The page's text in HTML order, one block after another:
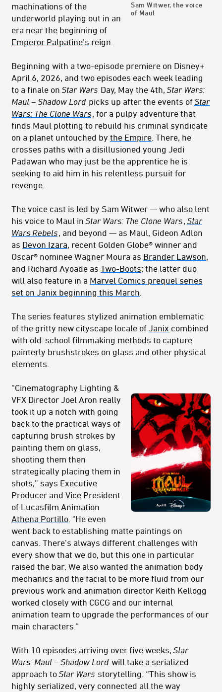
Sam Witwer, the voice
of Maul
machinations of the
underworld playing out in an
era near the beginning of
Emperor Palpatine’s reign.
Beginning with a two-episode premiere on Disney+
April 6, 2026, and two episodes each week leading
to a finale onStar Wars Day, May the 4th,Star Wars:
Maul – Shadow Lord picks up after the events ofStar
Wars: The Clone Wars, for a pulpy adventure that
finds Maul plotting to rebuild his criminal syndicate
on a planet untouched by the Empire . There, he
crosses paths with a disillusioned young Jedi
Padawan who may just be the apprentice he is
seeking to aid him in his relentless pursuit for
revenge.
The voice cast is led by Sam Witwer — who also lent
his voice to Maul inStar Wars: The Clone Wars,Star
Wars Rebels, and beyond — as Maul, Gideon Adlon
as Devon Izara, recent Golden Globe® winner and
Oscar® nominee Wagner Moura as Brander Lawson,
and Richard Ayoade as Two-Boots; the latter duo
will also feature in a Marvel Comics prequel series
set on Janix beginning this March
The series features stylized animation emblematic
of the gritty new cityscape locale of Janix combined
with old-school filmmaking methods to capture
painterly brushstrokes on glass and other physical
elements.
“Cinematography Lighting &
VFX Director Joel Aron really
took it up a notch with going
back to the practical ways of
capturing brush strokes by
painting them on glass,
shooting them then
strategically placing them in
shots,” says Executive
Producer and Vice President
of Lucasfilm Animation
Athena Portillo . "He even
went back to establishing matte paintings on
canvas. There's always different challenges with
every show that we do, but this one in particular
raised the bar. We also wanted the animation body
mechanics and the facial to be more fluid from our
previous work and animation director Keith Kellogg
worked closely with CGCG and our internal
animation team to upgrade the performances of our
main characters."
With 10 episodes arriving over five weeks,Star
Wars: Maul – Shadow Lord will take a serialized
approach toStar Wars storytelling. “This show is
highly serialized, very connected all the way